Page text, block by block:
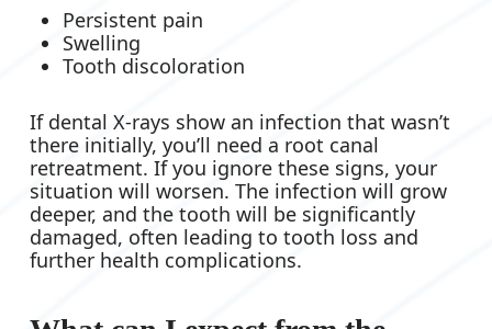
Persistent pain
Swelling
Tooth discoloration
If dental X-rays show an infection that wasn’t
there initially, you’ll need a root canal
retreatment. If you ignore these signs, your
situation will worsen. The infection will grow
deeper, and the tooth will be significantly
damaged, often leading to tooth loss and
further health complications.